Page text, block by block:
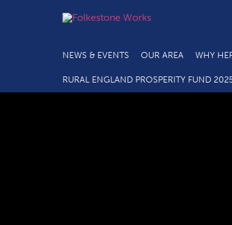
NEWS & EVENTS OUR AREA WHY
RURAL ENGLAND PROSPERITY FUND
C2.1